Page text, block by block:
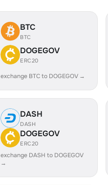
BTC
BTC
DOGEGOV
ERC20
exchange BTC to DOGEGOV →
DASH
DASH
DOGEGOV
ERC20
exchange DASH to DOGEGOV
→